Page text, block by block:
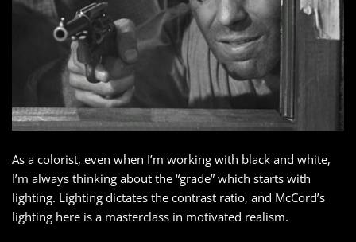
As a colorist, even when I’m working with black and white,
I’m always thinking about the “grade” which starts with
lighting. Lighting dictates the contrast ratio, and McCord’s
lighting here is a masterclass in motivated realism.